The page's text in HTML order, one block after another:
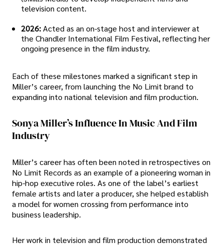
television content.
2026:Acted as an on-stage host and interviewer at
the Chandler International Film Festival, reflecting her
ongoing presence in the film industry.
Each of these milestones marked a significant step in
Miller’s career, from launching the No Limit brand to
expanding into national television and film production.
Sonya Miller’s Influence In Music And Film
Industry
Miller’s career has often been noted in retrospectives on
No Limit Records as an example of a pioneering woman in
hip-hop executive roles. As one of the label’s earliest
female artists and later a producer, she helped establish
a model for women crossing from performance into
business leadership.
Her work in television and film production demonstrated